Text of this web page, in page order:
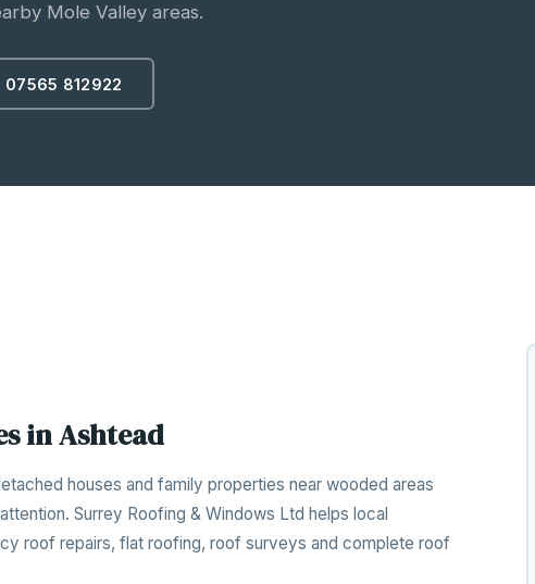
Mole Valley areas.
07565 812922
in Ashtead
houses and family properties near wooded areas
Surrey Roofing & Windows Ltd helps local
roof repairs, flat roofing, roof surveys and complete roof